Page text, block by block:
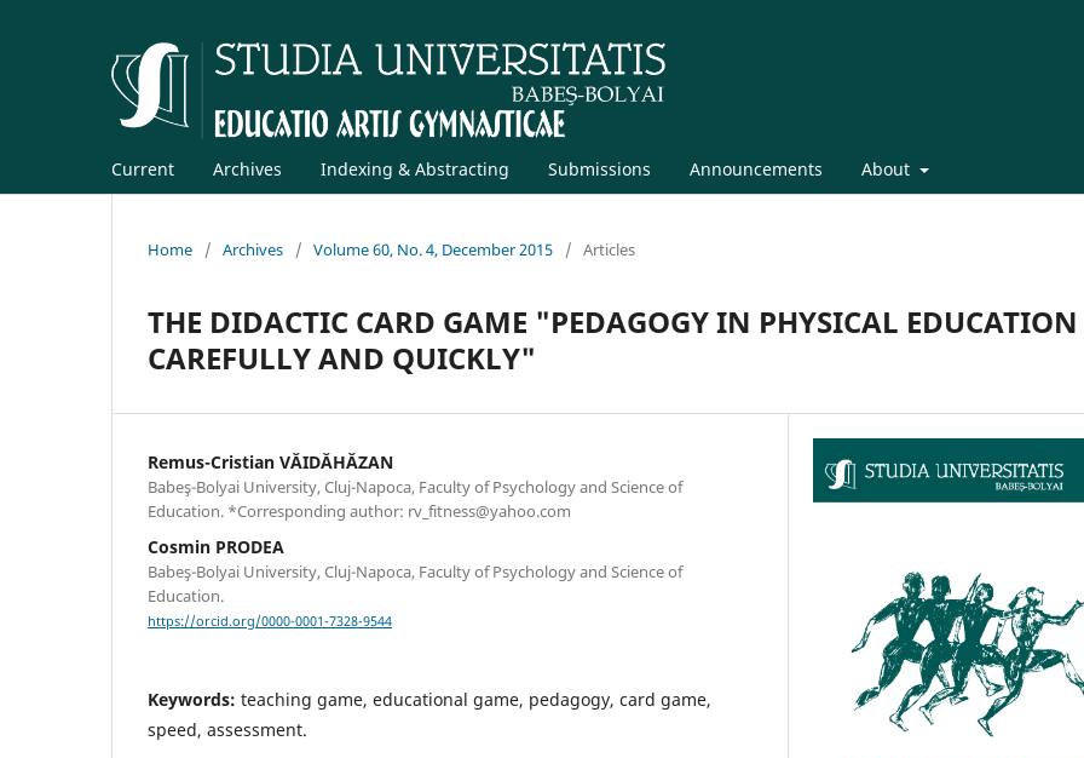
Current Archives Indexing & Abstracting Submissions Announcements About
Home / Archives / Volume 60, No. 4, December 2015 / Articles
THE DIDACTIC CARD GAME "PEDAGOGY IN PHYSICAL
CAREFULLY AND QUICKLY"
Remus-Cristian VĂIDĂHĂZAN
Babeş-Bolyai University, Cluj-Napoca, Faculty of Psychology and Science of
Education. *Corresponding author: rv_fitness@yahoo.com
Cosmin PRODEA
Babeş-Bolyai University, Cluj-Napoca, Faculty of Psychology and Science of
Education.
https://orcid.org/0000-0001-7328-9544
Keywords: teaching game, educational game, pedagogy, card game,
speed, assessment.